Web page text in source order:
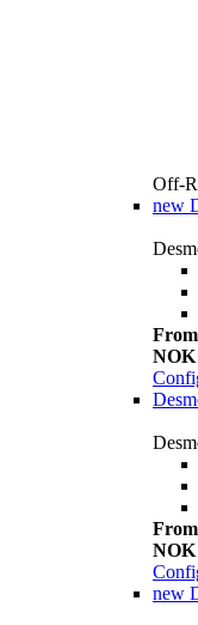
Off-
new
NOK
NOK
new